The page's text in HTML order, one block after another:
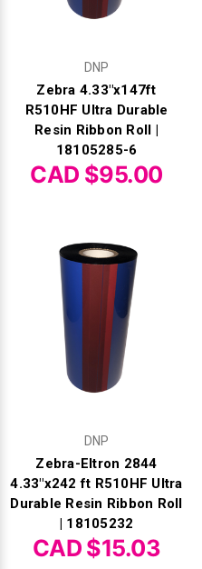
DNP
Zebra 4.33"x147ft
R510HF Ultra Durable
Resin Ribbon Roll |
18105285-6
CAD $95.00
DNP
Zebra-Eltron 2844
4.33"x242 ft R510HF Ultra
Durable Resin Ribbon Roll
| 18105232
CAD $15.03